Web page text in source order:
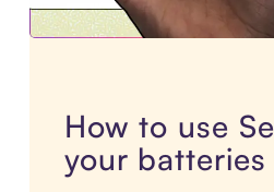
How to use
your batteries